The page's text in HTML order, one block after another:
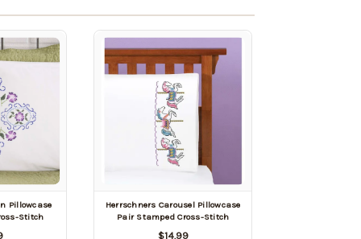
Pillowcase
Stitch
Herrschners Carousel Pillowcase
Pair Stamped Cross-Stitch
$14.99